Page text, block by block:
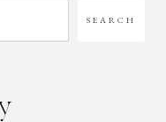
SEARCH